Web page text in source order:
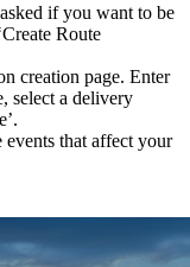
if you want to be
Route
creation page. Enter
select a delivery
that affect your